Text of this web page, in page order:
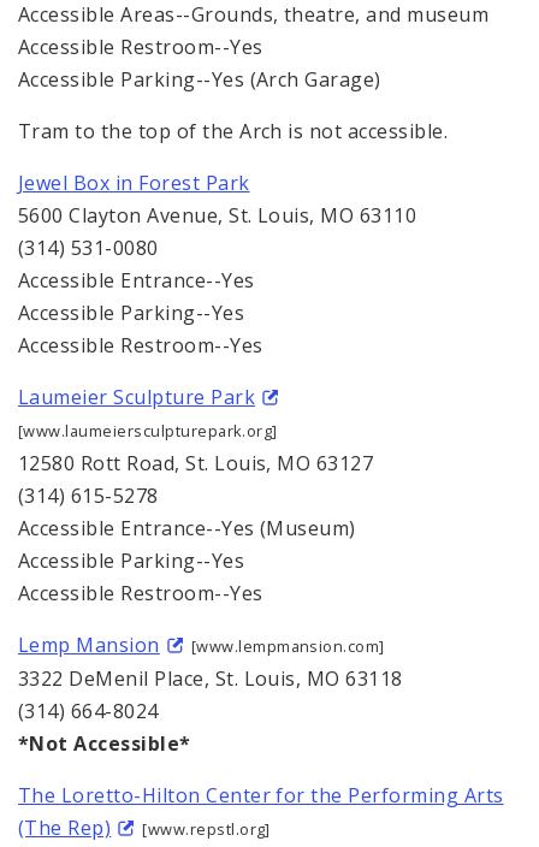
Accessible Areas--Grounds, theatre, and museum
Accessible Restroom--Yes
Accessible Parking--Yes (Arch Garage)
Tram to the top of the Arch is not accessible.
Jewel Box in Forest Park
5600 Clayton Avenue, St. Louis, MO 63110
(314) 531-0080
Accessible Entrance--Yes
Accessible Parking--Yes
Accessible Restroom--Yes
Laumeier Sculpture Park
[www.laumeiersculpturepark.org]
12580 Rott Road, St. Louis, MO 63127
(314) 615-5278
Accessible Entrance--Yes (Museum)
Accessible Parking--Yes
Accessible Restroom--Yes
Lemp Mansion
[www.lempmansion.com]
3322 DeMenil Place, St. Louis, MO 63118
(314) 664-8024
*Not Accessible*
The Loretto-Hilton Center for the Performing Arts
(The Rep)
[www.repstl.org]